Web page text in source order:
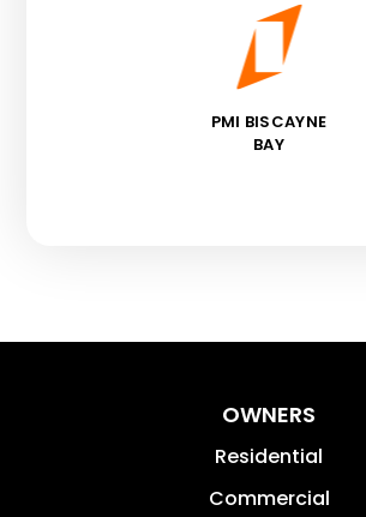
PMI BISCAYNE
BAY
OWNERS
Residential
Commercial